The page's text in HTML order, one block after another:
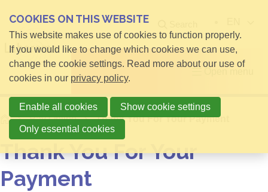
HomePay Online Thank You For Your Payment
Thank You For Your
Payment
COOKIES ON THIS WEBSITE
This website makes use of cookies to function properly.
If you would like to change which cookies we can use,
change the cookie settings. Read more about our use of
cookies in our privacy policy.
Enable all cookies Show cookie settings
Only essential cookies